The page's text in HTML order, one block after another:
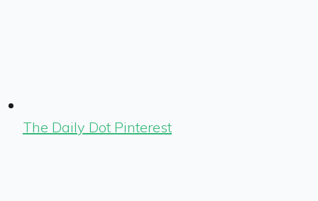
The Daily Dot Pinterest